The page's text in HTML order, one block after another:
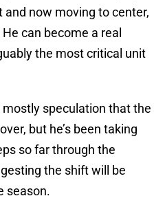
and now moving to center,
can become a real
the most critical unit
speculation that the
but he’s been taking
so far through the
the shift will be
season.